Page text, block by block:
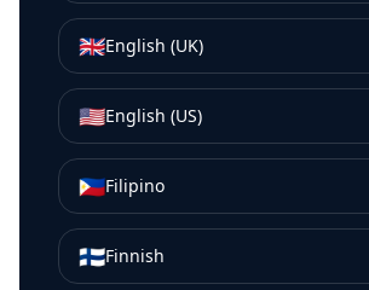
🇬🇧English (UK)
🇺🇸English (US)
🇵🇭Filipino
🇫🇮Finnish